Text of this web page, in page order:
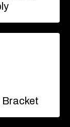
Bracket